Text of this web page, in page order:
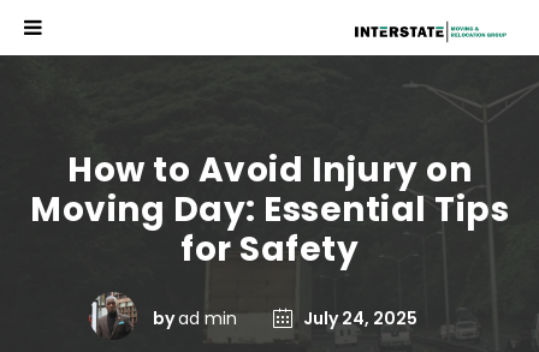
How to Avoid Injury on
Moving Day: Essential Tips
for Safety
byad min July 24, 2025